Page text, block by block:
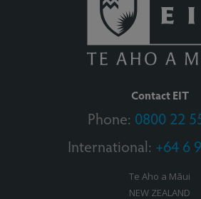
Contact EIT
Phone: 0800 22
International: +64 6
Te Aho a Māui
NEW ZEALAND